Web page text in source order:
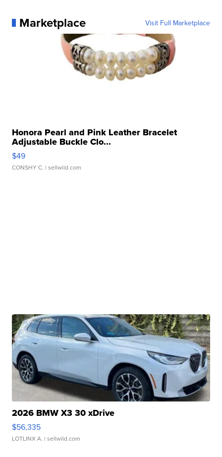
Marketplace Visit Full Marketplace
Honora Pearl and Pink Leather Bracelet
Adjustable Buckle Clo...
$49
CONSHY C. | sellwild.com
2026 BMW X3 30 xDrive
$56,335
LOTLINX A. | sellwild.com